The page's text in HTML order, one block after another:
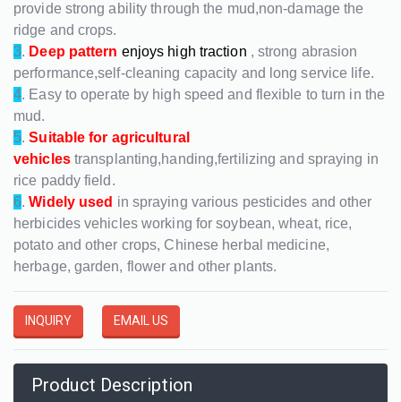
provide strong ability through the mud,non-damage the
ridge and crops.
3. Deep pattern enjoys high traction , strong abrasion
performance,self-cleaning capacity and long service life.
4. Easy to operate by high speed and flexible to turn in the
mud.
5.Suitable for agricultural
vehiclestransplanting,handing,fertilizing and spraying in
rice paddy field.
6.Widely used in spraying various pesticides and other
herbicides vehicles working for soybean, wheat, rice,
potato and other crops, Chinese herbal medicine,
herbage, garden, flower and other plants.
INQUIRY EMAIL US
Product Description